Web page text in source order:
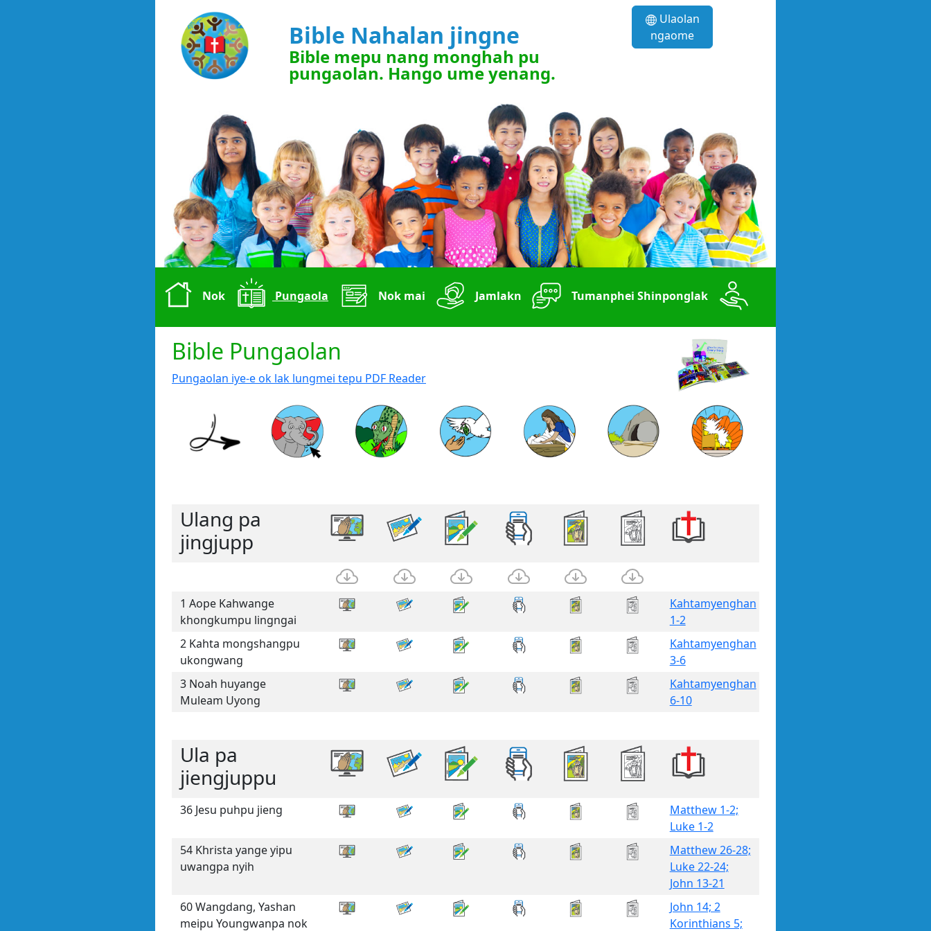
Bible Nahalan jingne
Bible mepu nang monghah pu
pungaolan. Hango ume yenang.
Ulaolan
ngaome
Nok Pungaola Nok mai Jamlakn Tumanphei Shinponglak
Bible Pungaolan
Pungaolan iye-e ok lak lungmei tepu PDF Reader
Ulang pa
jingjupp
1 Aope Kahwange
khongkumpu lingngai
Kahtamyenghan
1-2
2 Kahta mongshangpu
ukongwang
Kahtamyenghan
3-6
3 Noah huyange
Muleam Uyong
Kahtamyenghan
6-10
Ula pa
jiengjuppu
36 Jesu puhpu jieng
Matthew 1-2;
Luke 1-2
54 Khrista yange yipu
uwangpa nyih
Matthew 26-28;
Luke 22-24;
John 13-21
60 Wangdang, Yashan
meipu Youngwanpa nok
John 14; 2
Korinthians 5;